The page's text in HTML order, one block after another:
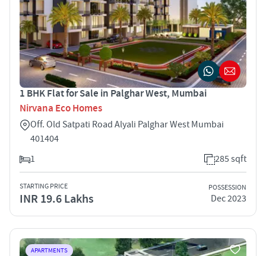
1 BHK Flat for Sale in Palghar West, Mumbai
Nirvana Eco Homes
Off. Old Satpati Road Alyali Palghar West Mumbai
401404
1
285 sqft
STARTING PRICE
INR 19.6 Lakhs
POSSESSION
Dec 2023
APARTMENTS